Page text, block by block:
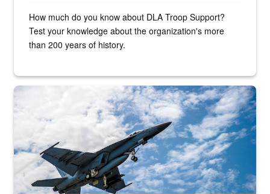
How much do you know about DLA Troop Support?
Test your knowledge about the organization's more
than 200 years of history.
Hornet